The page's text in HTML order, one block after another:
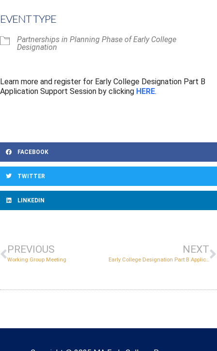
EVENT TYPE
Partnerships in Planning Phase of Early College
Designation
Learn more and register for Early College Designation Part B
Application Support Session by clicking HERE.
FACEBOOK
TWITTER
LINKEDIN
PREVIOUS
Working Group Meeting
NEXT
Early College Designation Part B Application Support Session